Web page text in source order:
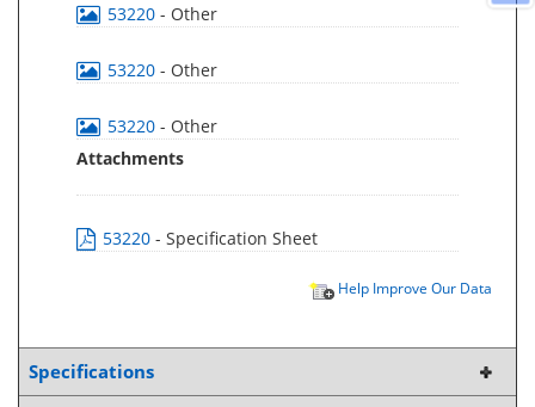
53220 - Other
53220 - Other
53220 - Other
Attachments
53220 - Specification Sheet
Help Improve Our Data
Specifications